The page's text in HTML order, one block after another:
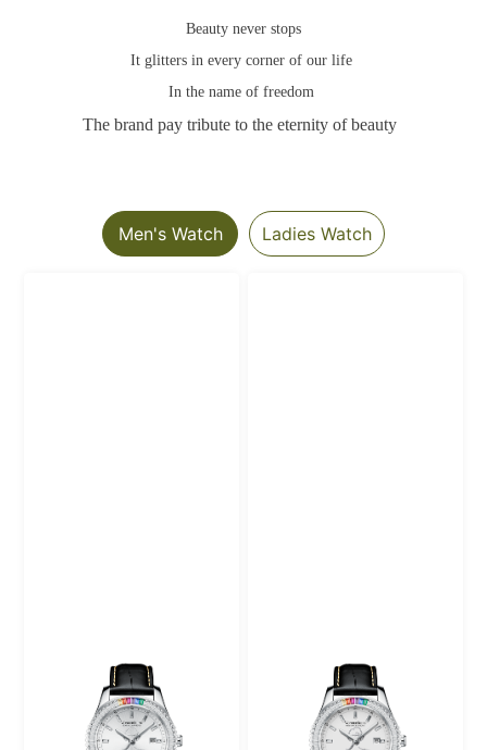
Beauty never stops
It glitters in every corner of our life
In the name of freedom
The brand pay tribute to the eternity of beauty
Men's Watch Ladies Watch